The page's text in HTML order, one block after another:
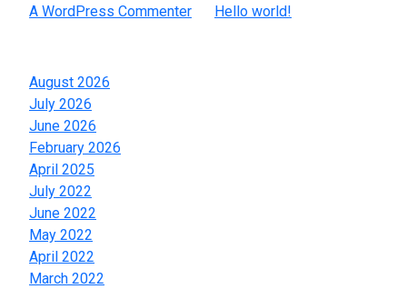
A WordPress Commenter Hello world!
August 2026
July 2026
June 2026
February 2026
April 2025
July 2022
June 2022
May 2022
April 2022
March 2022